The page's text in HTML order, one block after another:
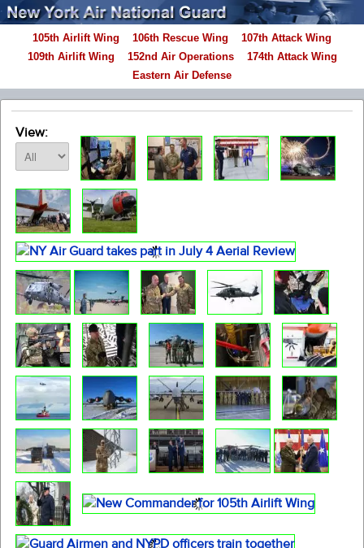
105th Airlift Wing 106th Rescue Wing
107th Attack Wing
109th Airlift Wing
152nd Air Operations
174th Attack Wing
Eastern Air Defense
View: